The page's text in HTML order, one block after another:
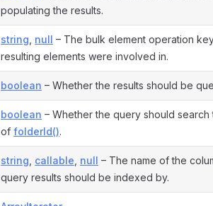
populating the results.
string null – The bulk element operation
resulting elements were involved in.
boolean – Whether the results should be
boolean – Whether the query should
of folderId().
string callable null – The name of the
query results should be indexed by.